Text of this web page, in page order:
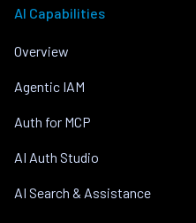
AI Capabilities
Overview
Agentic IAM
Auth for MCP
AI Auth Studio
AI Search & Assistance